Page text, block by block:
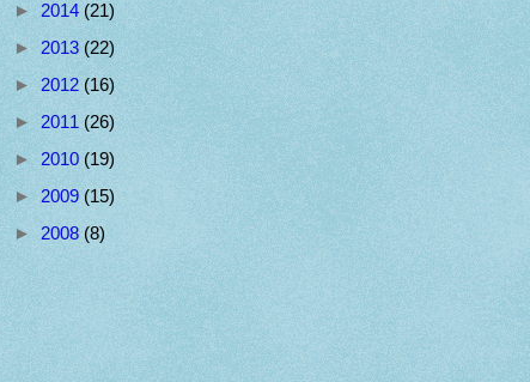
► 2014 (21)
► 2013 (22)
► 2012 (16)
► 2011 (26)
► 2010 (19)
► 2009 (15)
► 2008 (8)